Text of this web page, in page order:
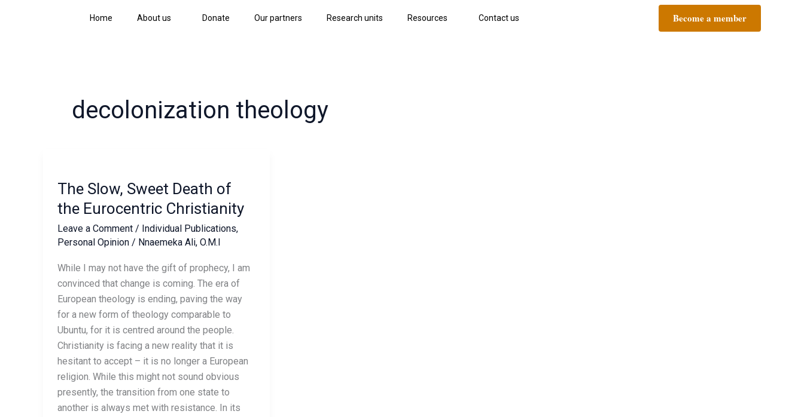
Home About us Donate Our partners Research units Resources Contact us Become a member
decolonization theology
The Slow, Sweet Death of
the Eurocentric Christianity
Leave a Comment / Individual Publications,
Personal Opinion / Nnaemeka Ali, O.M.I
While I may not have the gift of prophecy, I am
convinced that change is coming. The era of
European theology is ending, paving the way
for a new form of theology comparable to
Ubuntu, for it is centred around the people.
Christianity is facing a new reality that it is
hesitant to accept – it is no longer a European
religion. While this might not sound obvious
presently, the transition from one state to
another is always met with resistance. In its
Sweet
Death
the
Eurocentric
Christianity